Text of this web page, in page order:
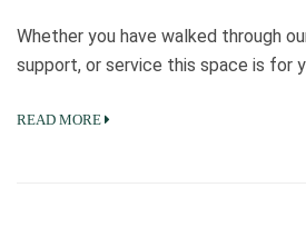
Whether you have walked through
support, or service this space is for
READ MORE